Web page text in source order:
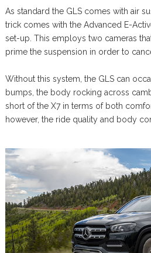
As standard the GLS comes with air
trick comes with the Advanced E-
set-up. This employs two cameras
prime the suspension in order to
Without this system, the GLS can
bumps, the body rocking across
short of the X7 in terms of both
however, the ride quality and body